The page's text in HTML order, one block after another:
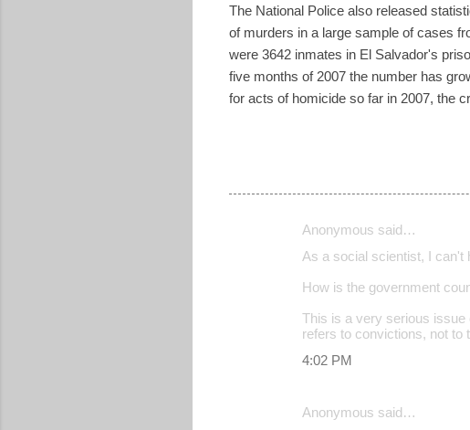
The National Police also released
of murders in a large sample of cases
were 3642 inmates in El Salvador's
five months of 2007 the number has
for acts of homicide so far in 2007, the
Anonymous said…
As a social scientist, I can't
How is the government
This is a very serious issue
refers to convictions, not to
4:02 PM
Anonymous said…